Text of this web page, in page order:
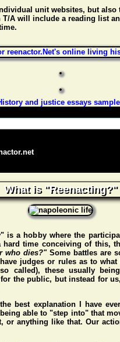
unit websites, but also
T/A will include a reading list
and justice essays
What is "Reenacting?"
is a hobby where the
hard time conceiving of this,
who dies?"Some battles are
judges or rules as to what
called), these usually
the public, but instead for
best explanation I have
able to "step into" that
or anything like that. Our